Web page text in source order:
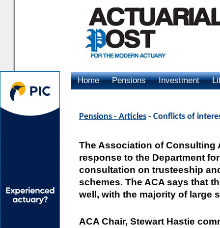
Home Pensions Investment
Pensions - Articles - Conflicts of
The Association of Consulting
response to the Department
consultation on trusteeship
schemes. The ACA says that
well, with the majority of large
ACA Chair, Stewart Hastie